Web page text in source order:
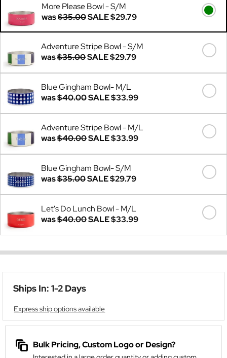
More Please Bowl - S/M
was$35.00SALE$29.79
Adventure Stripe Bowl - S/M
was$35.00SALE$29.79
Blue Gingham Bowl- M/L
was$40.00SALE$33.99
Adventure Stripe Bowl - M/L
was$40.00SALE$33.99
Blue Gingham Bowl- S/M
was$35.00SALE$29.79
Let's Do Lunch Bowl - M/L
was$40.00SALE$33.99
Ships In: 1-2 Days
Express ship options available
Bulk Pricing, Custom Logo or Design?